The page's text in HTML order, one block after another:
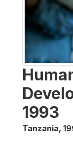
1993
Tanzania,